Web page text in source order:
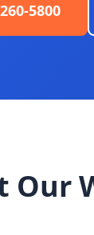
5800
Our